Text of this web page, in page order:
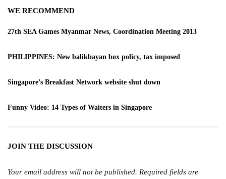
WE RECOMMEND
27th SEA Games Myanmar News, Coordination Meeting 2013
PHILIPPINES: New balikbayan box policy, tax imposed
Singapore’s Breakfast Network website shut down
Funny Video: 14 Types of Waiters in Singapore
JOIN THE DISCUSSION
Your email address will not be published. Required fields are